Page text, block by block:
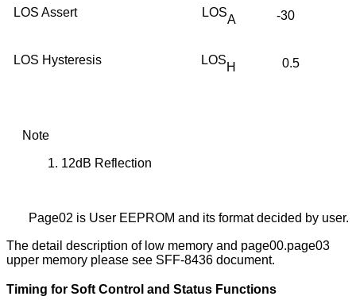
LOS Assert LOSA -30
LOS Hysteresis LOSH 0.5
Note
1. 12dB Reflection
Page02 is User EEPROM and its format decided by user.
The detail description of low memory and page00.page03
upper memory please see SFF-8436 document.
Timing for Soft Control and Status Functions